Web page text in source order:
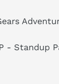
- Standup